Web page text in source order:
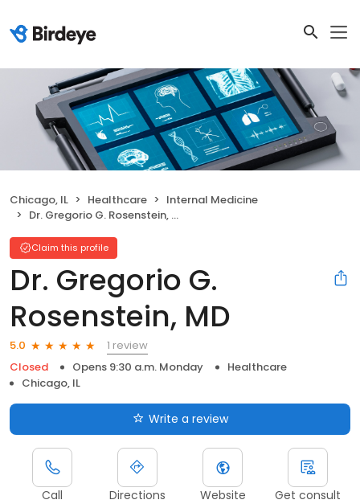
Chicago, IL Healthcare
Internal Medicine
Dr. Gregorio G. Rosenstein, MD
Claim this profile
Dr. Gregorio G.
Rosenstein, MD
5.0
1 review
Closed
Opens 9:30 a.m. Monday
Healthcare
Chicago, IL
Write a review
Call Directions Website Get consult